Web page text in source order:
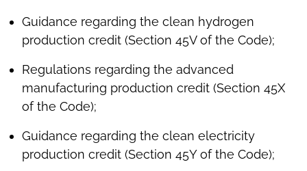
Guidance regarding the clean hydrogen
production credit (Section 45V of the Code);
Regulations regarding the advanced
manufacturing production credit (Section 45X
of the Code);
Guidance regarding the clean electricity
production credit (Section 45Y of the Code);